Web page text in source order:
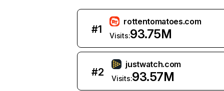
#1
rottentomatoes.com
Visits:93.75M
#2
justwatch.com
Visits:93.57M